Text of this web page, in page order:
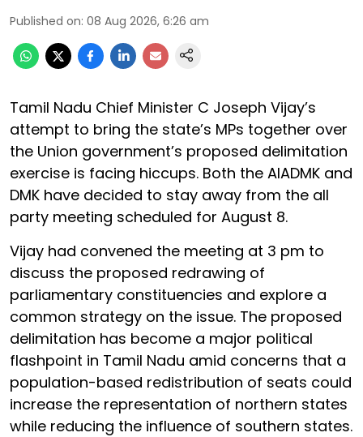
Published on: 08 Aug 2026, 6:26 am
Tamil Nadu Chief Minister C Joseph Vijay’s
attempt to bring the state’s MPs together over
the Union government’s proposed delimitation
exercise is facing hiccups. Both the AIADMK and
DMK have decided to stay away from the all
party meeting scheduled for August 8.
Vijay had convened the meeting at 3 pm to
discuss the proposed redrawing of
parliamentary constituencies and explore a
common strategy on the issue. The proposed
delimitation has become a major political
flashpoint in Tamil Nadu amid concerns that a
population-based redistribution of seats could
increase the representation of northern states
while reducing the influence of southern states.